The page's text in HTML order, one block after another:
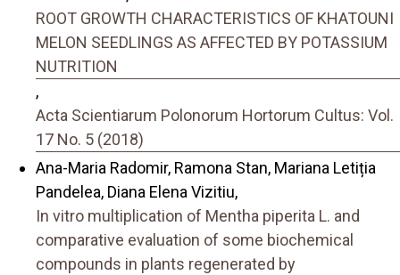
ROOT GROWTH CHARACTERISTICS OF KHATOUNI
MELON SEEDLINGS AS AFFECTED BY POTASSIUM
NUTRITION
,
Acta Scientiarum Polonorum Hortorum Cultus: Vol.
17 No. 5 (2018)
Ana-Maria Radomir, Ramona Stan, Mariana Letiția
Pandelea, Diana Elena Vizitiu,
In vitro multiplication of Mentha piperita L. and
comparative evaluation of some biochemical
compounds in plants regenerated by